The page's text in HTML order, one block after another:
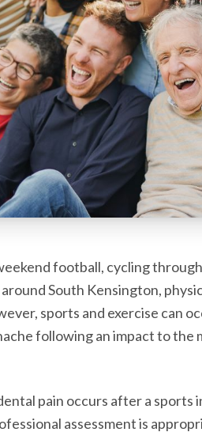
football, cycling
South Kensington,
sports and exercise can
following an impact to the
pain occurs after a sports
assessment is